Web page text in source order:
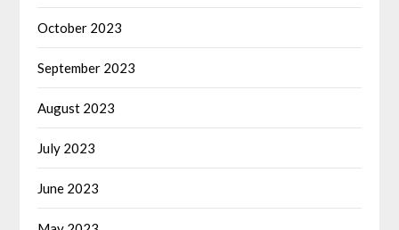
October 2023
September 2023
August 2023
July 2023
June 2023